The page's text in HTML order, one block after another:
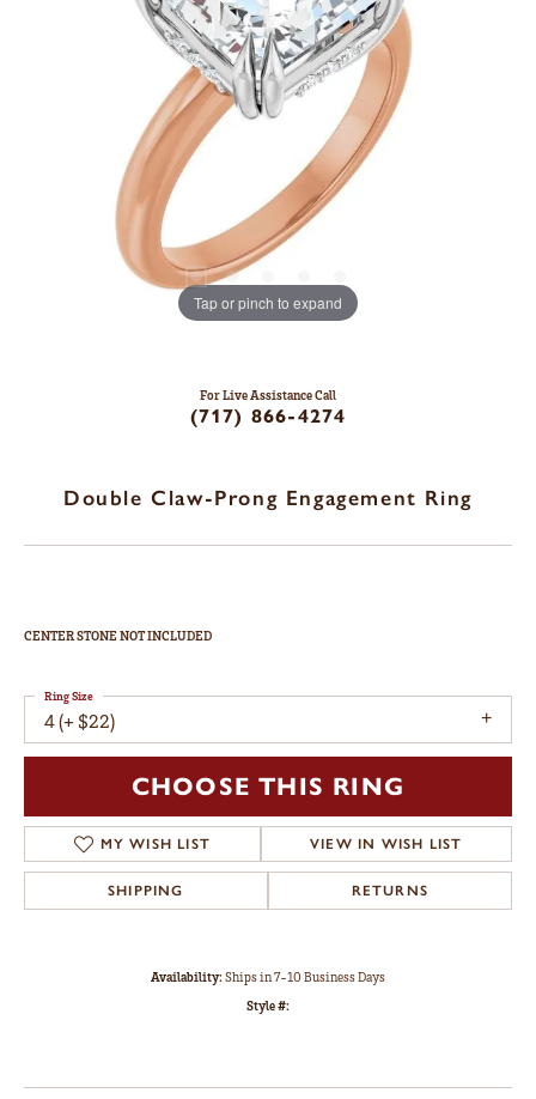
Tap or pinch to expand
For Live Assistance Call
(717) 866-4274
Double Claw-Prong Engagement Ring
CENTER STONE NOT INCLUDED
4 (+ $22)
Ring Size
CHOOSE THIS RING
MY WISH LIST VIEW IN WISH LIST
SHIPPING RETURNS
Availability:Ships in 7-10 Business Days
Style #: